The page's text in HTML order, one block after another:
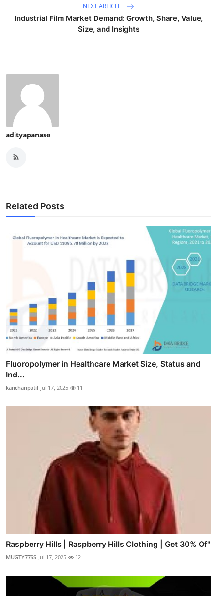
NEXT ARTICLE
Industrial Film Market Demand: Growth, Share, Value,
Size, and Insights
adityapanase
Related Posts
Fluoropolymer in Healthcare Market Size, Status and
Ind...
kanchanpatil Jul 17, 2025 11
Raspberry Hills | Raspberry Hills Clothing | Get 30% Of"
MUGTY77SS Jul 17, 2025 12